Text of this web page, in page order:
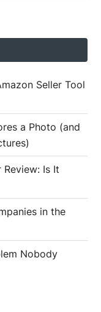
Seller Tool
a Photo (and
Is It
in the
Nobody